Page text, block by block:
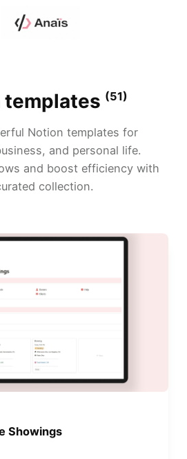
templates (51)
Notion templates for
and personal life.
and boost efficiency with
collection.
Showings